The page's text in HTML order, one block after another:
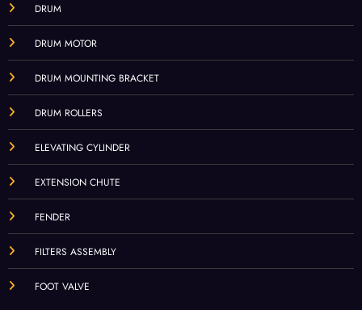
DRUM
DRUM MOTOR
DRUM MOUNTING BRACKET
DRUM ROLLERS
ELEVATING CYLINDER
EXTENSION CHUTE
FENDER
FILTERS ASSEMBLY
FOOT VALVE